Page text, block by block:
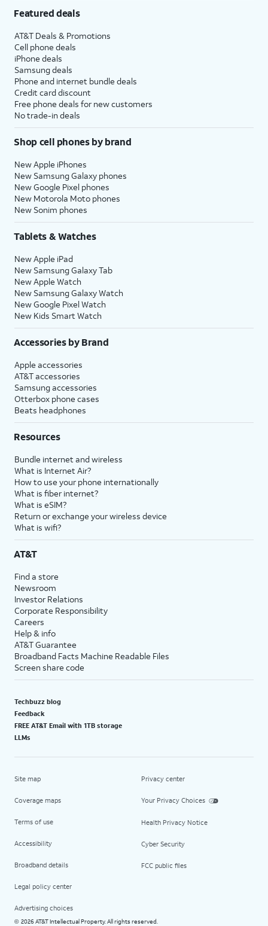
Featured deals
AT&T Deals & Promotions
Cell phone deals
iPhone deals
Samsung deals
Phone and internet bundle deals
Credit card discount
Free phone deals for new customers
No trade-in deals
Shop cell phones by brand
New Apple iPhones
New Samsung Galaxy phones
New Google Pixel phones
New Motorola Moto phones
New Sonim phones
Tablets & Watches
New Apple iPad
New Samsung Galaxy Tab
New Apple Watch
New Samsung Galaxy Watch
New Google Pixel Watch
New Kids Smart Watch
Accessories by Brand
Apple accessories
AT&T accessories
Samsung accessories
Otterbox phone cases
Beats headphones
Resources
Bundle internet and wireless
What is Internet Air?
How to use your phone internationally
What is fiber internet?
What is eSIM?
Return or exchange your wireless device
What is wifi?
AT&T
Find a store
Newsroom
Investor Relations
Corporate Responsibility
Careers
Help & info
AT&T Guarantee
Broadband Facts Machine Readable Files
Screen share code
Techbuzz blog
Feedback
FREE AT&T Email with 1TB storage
LLMs
Site map
Coverage maps
Terms of use
Accessibility
Broadband details
Legal policy center
Advertising choices
Privacy center
Your Privacy Choices
Health Privacy Notice
Cyber Security
FCC public files
© 2026 AT&T Intellectual Property. All rights reserved.